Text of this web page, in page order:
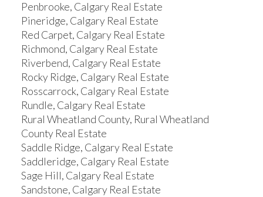
Penbrooke, Calgary Real Estate
Pineridge, Calgary Real Estate
Red Carpet, Calgary Real Estate
Richmond, Calgary Real Estate
Riverbend, Calgary Real Estate
Rocky Ridge, Calgary Real Estate
Rosscarrock, Calgary Real Estate
Rundle, Calgary Real Estate
Rural Wheatland County, Rural Wheatland
County Real Estate
Saddle Ridge, Calgary Real Estate
Saddleridge, Calgary Real Estate
Sage Hill, Calgary Real Estate
Sandstone, Calgary Real Estate